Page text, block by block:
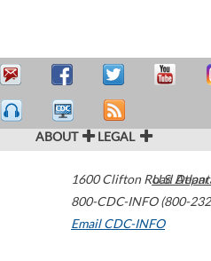
ABOUT LEGAL
1600 Clifton Road
800-CDC-INFO (800-
Email CDC-INFO
U.S.